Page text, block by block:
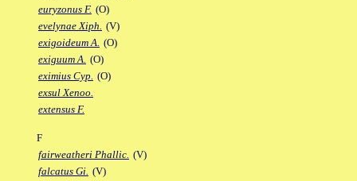
euryzonus F. (O)
evelynae Xiph. (V)
exigoideum A. (O)
exiguum A. (O)
eximius Cyp. (O)
exsul Xenoo.
extensus F.
F
fairweatheri Phallic. (V)
falcatus Gi. (V)